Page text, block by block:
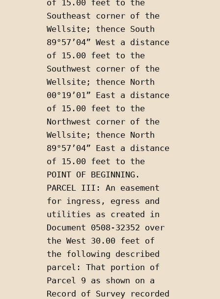
of 15.00 feet to the
Southeast corner of the
Wellsite; thence South
89°57’04” West a distance
of 15.00 feet to the
Southwest corner of the
Wellsite; thence North
00°19’01” East a distance
of 15.00 feet to the
Northwest corner of the
Wellsite; thence North
89°57’04” East a distance
of 15.00 feet to the
POINT OF BEGINNING.
PARCEL III: An easement
for ingress, egress and
utilities as created in
Document 0508-32352 over
the West 30.00 feet of
the following described
parcel: That portion of
Parcel 9 as shown on a
Record of Survey recorded